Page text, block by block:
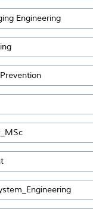
Engineering